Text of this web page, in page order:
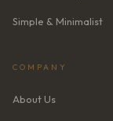
Simple & Minimalist
COMPANY
About Us